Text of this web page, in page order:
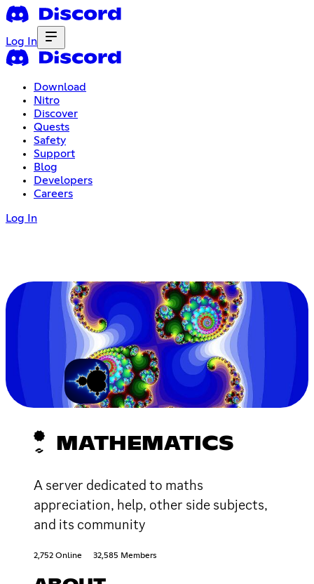
Log In
Download
Nitro
Discover
Quests
Safety
Support
Blog
Developers
Careers
Log In
MATHEMATICS
A server dedicated to maths
appreciation, help, other side subjects,
and its community
2,752 Online 32,585 Members